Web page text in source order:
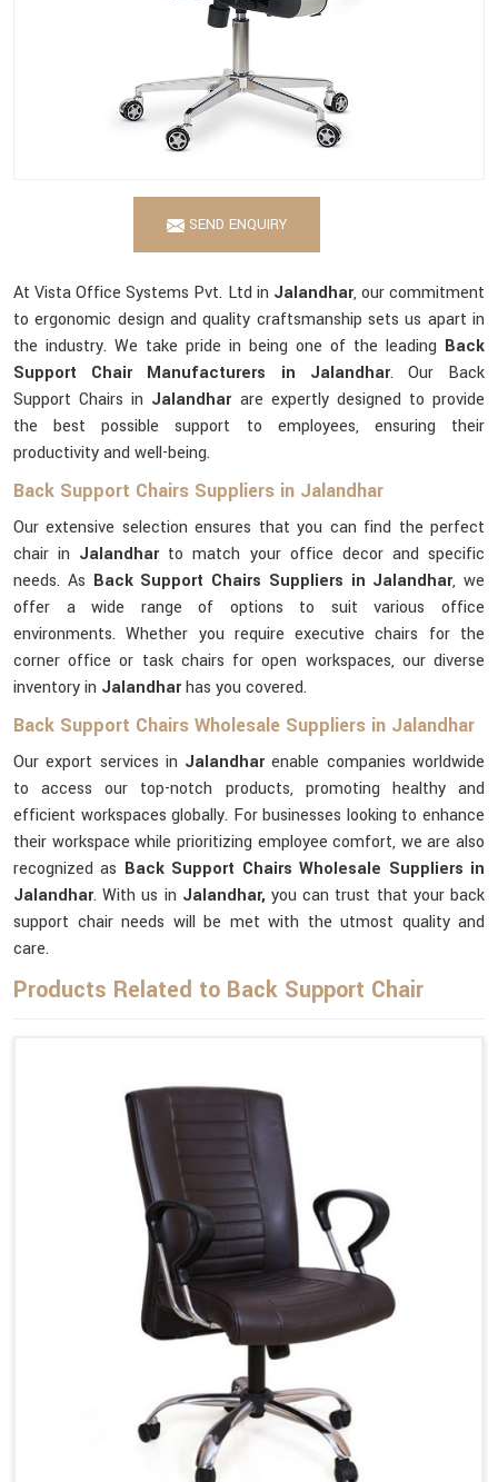
SEND ENQUIRY
At Vista Office Systems Pvt. Ltd in Jalandhar, our commitment
to ergonomic design and quality craftsmanship sets us apart in
the industry. We take pride in being one of the leading Back
Support Chair Manufacturers in Jalandhar. Our Back
Support Chairs in Jalandhar are expertly designed to provide
the best possible support to employees, ensuring their
productivity and well-being.
Back Support Chairs Suppliers in Jalandhar
Our extensive selection ensures that you can find the perfect
chair in Jalandharto match your office decor and specific
needs. As Back Support Chairs Suppliers in Jalandhar, we
offer a wide range of options to suit various office
environments. Whether you require executive chairs for the
corner office or task chairs for open workspaces, our diverse
inventory in Jalandharhas you covered.
Back Support Chairs Wholesale Suppliers in Jalandhar
Our export services in Jalandharenable companies worldwide
to access our top-notch products, promoting healthy and
efficient workspaces globally. For businesses looking to enhance
their workspace while prioritizing employee comfort, we are also
recognized as Back Support Chairs Wholesale Suppliers in
Jalandhar. With us in Jalandhar, you can trust that your back
support chair needs will be met with the utmost quality and
care.
Products Related to Back Support Chair